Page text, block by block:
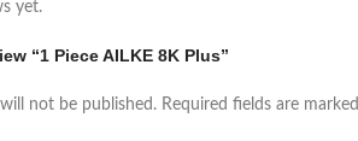
yet.
“1 Piece AILKE 8K Plus”
not be published. Required fields are marked